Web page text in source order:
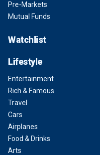
Pre-Markets
Mutual Funds
Watchlist
Lifestyle
Entertainment
Rich & Famous
Travel
Cars
Airplanes
Food & Drinks
Arts